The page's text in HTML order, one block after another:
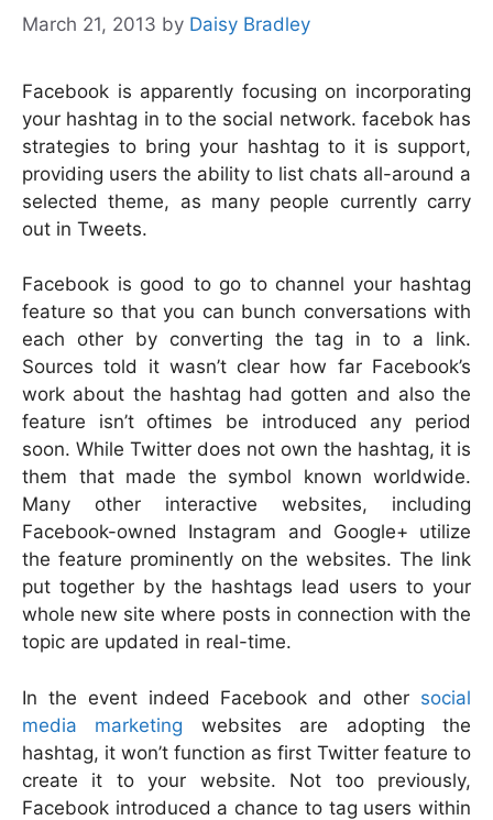
March 21, 2013 by Daisy Bradley
Facebook is apparently focusing on incorporating
your hashtag in to the social network. facebok has
strategies to bring your hashtag to it is support,
providing users the ability to list chats all-around a
selected theme, as many people currently carry
out in Tweets.
Facebook is good to go to channel your hashtag
feature so that you can bunch conversations with
each other by converting the tag in to a link.
Sources told it wasn’t clear how far Facebook’s
work about the hashtag had gotten and also the
feature isn’t oftimes be introduced any period
soon. While Twitter does not own the hashtag, it is
them that made the symbol known worldwide.
Many other interactive websites, including
Facebook-owned Instagram and Google+ utilize
the feature prominently on the websites. The link
put together by the hashtags lead users to your
whole new site where posts in connection with the
topic are updated in real-time.
In the event indeed Facebook and other social
media marketing websites are adopting the
hashtag, it won’t function as first Twitter feature to
create it to your website. Not too previously,
Facebook introduced a chance to tag users within